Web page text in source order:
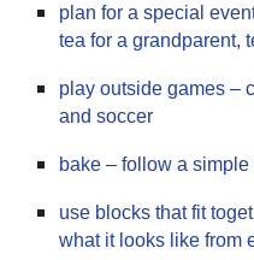
plan for a special
tea for a grandparent,
play outside games –
and soccer
bake – follow a
use blocks that fit
what it looks like from